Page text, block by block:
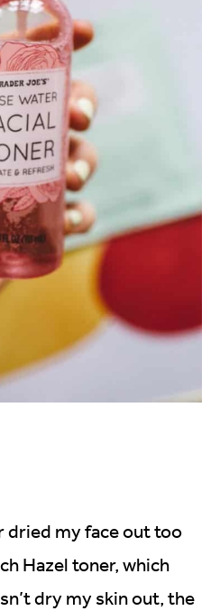
dried my face out too
Hazel toner, which
dry my skin out, the